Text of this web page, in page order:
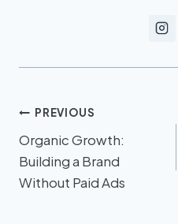
PREVIOUS
Organic Growth:
Building a Brand
Without Paid Ads